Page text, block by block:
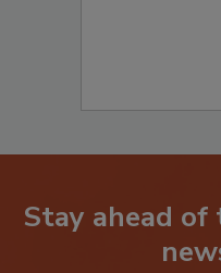
Stay ahead